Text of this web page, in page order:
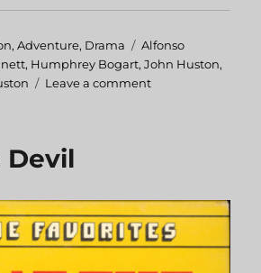
,Adventure, Drama Tags
Alfonso
, Humphrey Bogart,John Huston,
Leave a comment
Devil